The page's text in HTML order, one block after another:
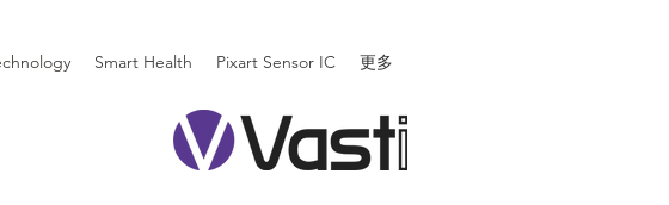
Smart Health Pixart Sensor IC 更多